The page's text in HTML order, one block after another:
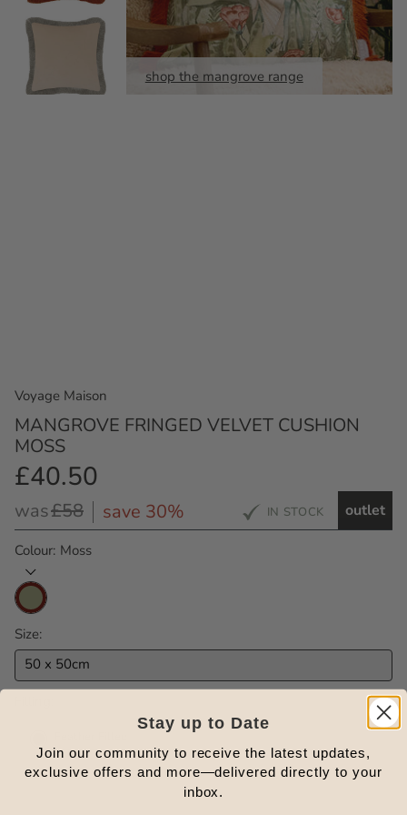
shop the mangrove range
Voyage Maison
MANGROVE FRINGED VELVET CUSHION
MOSS
Outlet
£40.50
Regular
was£58 save 30% IN STOCK outlet
Colour Moss
Size
50 x 50cm
In Stock
Stay up to Date
Join our community to receive the latest updates,
exclusive offers and more—delivered directly to your
inbox.